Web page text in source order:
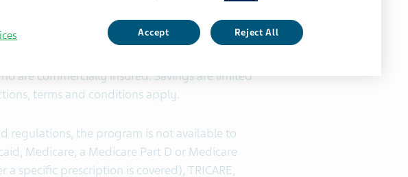
are eligible to participate in the program and
a maximum benefit of up to $700 per fill. The
are commercially insured. Savings are limited
terms and conditions apply.
regulations, the program is not available to
Medicare, a Medicare Part D or Medicare
specific prescription is covered), TRICARE,
Accept Reject All